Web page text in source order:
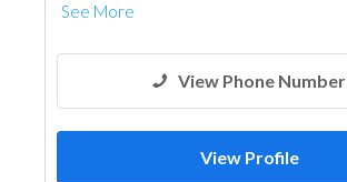
See More
View Phone Number
View Profile